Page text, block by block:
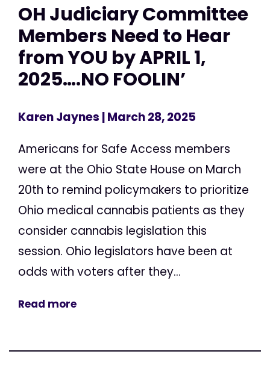
OH Judiciary Committee
Members Need to Hear
from YOU by APRIL 1,
2025….NO FOOLIN’
Karen Jaynes | March 28, 2025
Americans for Safe Access members
were at the Ohio State House on March
20th to remind policymakers to prioritize
Ohio medical cannabis patients as they
consider cannabis legislation this
session. Ohio legislators have been at
odds with voters after they...
Read more